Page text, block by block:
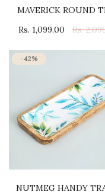
MAVERICK ROUND
Rs. 1,099.00
Rs.
-42%
NUTMEG HANDY